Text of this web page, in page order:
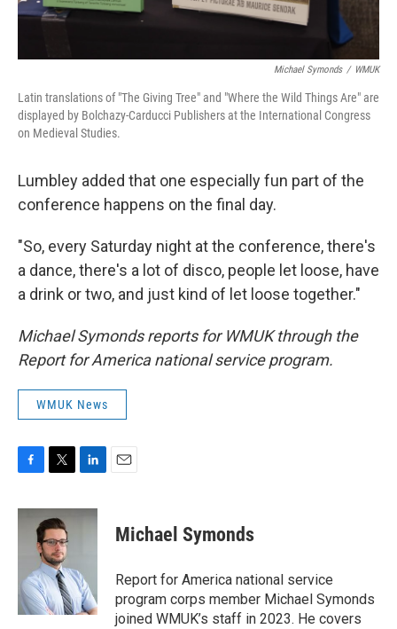
Michael Symonds / WMUK
Latin translations of "The Giving Tree" and "Where the Wild Things Are" are
displayed by Bolchazy-Carducci Publishers at the International Congress
on Medieval Studies.
Lumbley added that one especially fun part of the
conference happens on the final day.
"So, every Saturday night at the conference, there's
a dance, there's a lot of disco, people let loose, have
a drink or two, and just kind of let loose together."
Michael Symonds reports for WMUK through the
Report for America national service program.
WMUK News
c
o
k
i
t
t
e
r
n
I
n
Michael Symonds
Report for America national service
program corps member Michael Symonds
joined WMUK’s staff in 2023. He covers